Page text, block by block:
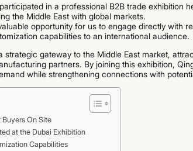
in a professional B2B trade exhibition
the Middle East with global markets.
opportunity for us to engage directly with
capabilities to an international audience.
strategic gateway to the Middle East market,
partners. By joining this exhibition,
while strengthening connections with
Buyers On Site
at the Dubai Exhibition
Capabilities